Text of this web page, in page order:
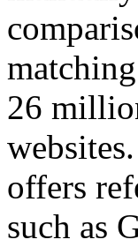
26
offers
such as